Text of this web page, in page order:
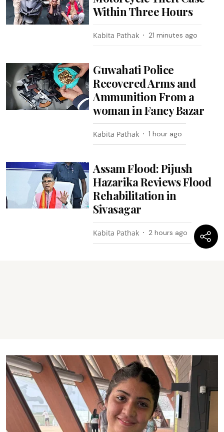
Within Three Hours
Kabita Pathak 21 minutes ago
Guwahati Police
Recovered Arms and
Ammunition From a
woman in Fancy Bazar
Kabita Pathak 1 hour ago
Assam Flood: Pijush
Hazarika Reviews Flood
Rehabilitation in
Sivasagar
Kabita Pathak 2 hours ago